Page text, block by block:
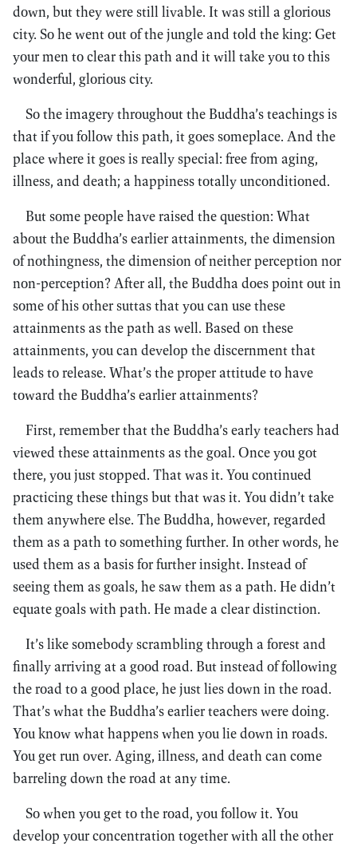
down, but they were still livable. It was still a glorious
city. So he went out of the jungle and told the king: Get
your men to clear this path and it will take you to this
wonderful, glorious city.
So the imagery throughout the Buddha’s teachings is
that if you follow this path, it goes someplace. And the
place where it goes is really special: free from aging,
illness, and death; a happiness totally unconditioned.
But some people have raised the question: What
about the Buddha’s earlier attainments, the dimension
of nothingness, the dimension of neither perception nor
non-perception? After all, the Buddha does point out in
some of his other suttas that you can use these
attainments as the path as well. Based on these
attainments, you can develop the discernment that
leads to release. What’s the proper attitude to have
toward the Buddha’s earlier attainments?
First, remember that the Buddha’s early teachers had
viewed these attainments as the goal. Once you got
there, you just stopped. That was it. You continued
practicing these things but that was it. You didn’t take
them anywhere else. The Buddha, however, regarded
them as a path to something further. In other words, he
used them as a basis for further insight. Instead of
seeing them as goals, he saw them as a path. He didn’t
equate goals with path. He made a clear distinction.
It’s like somebody scrambling through a forest and
finally arriving at a good road. But instead of following
the road to a good place, he just lies down in the road.
That’s what the Buddha’s earlier teachers were doing.
You know what happens when you lie down in roads.
You get run over. Aging, illness, and death can come
barreling down the road at any time.
So when you get to the road, you follow it. You
develop your concentration together with all the other